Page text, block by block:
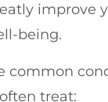
improve
being.
common
treat: